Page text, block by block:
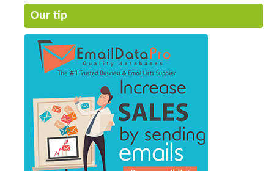
Our tip